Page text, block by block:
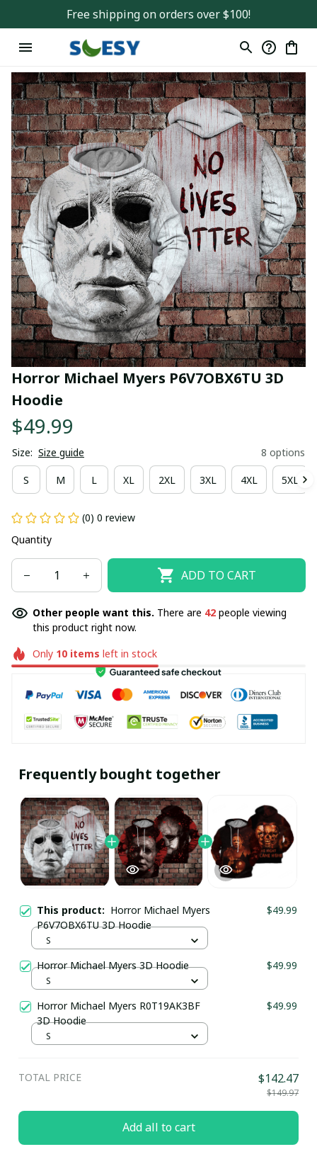
Free shipping on orders over $100!
Horror Michael Myers P6V7OBX6TU 3D
Hoodie
$49.99
Size: Size guide 8 options
S M L XL 2XL 3XL 4XL 5XL
(0) 0 review
Quantity
ADD TO CART
Other people want this. There are 42 people viewing
this product right now.
Only 10items left in stock
Frequently bought together
This product: Horror Michael Myers
P6V7OBX6TU 3D Hoodie
$49.99
S
Horror Michael Myers 3D Hoodie $49.99
S
Horror Michael Myers R0T19AK3BF
3D Hoodie
$49.99
S
TOTAL PRICE $142.47
$149.97
Add all to cart